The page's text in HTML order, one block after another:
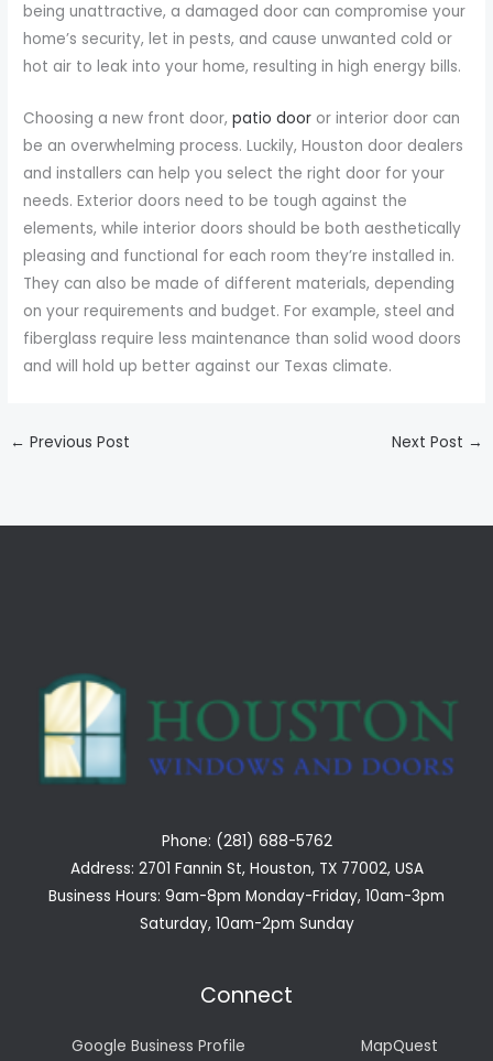
being unattractive, a damaged door can compromise your
home’s security, let in pests, and cause unwanted cold or
hot air to leak into your home, resulting in high energy bills.
Choosing a new front door,patio door or interior door can
be an overwhelming process. Luckily, Houston door dealers
and installers can help you select the right door for your
needs. Exterior doors need to be tough against the
elements, while interior doors should be both aesthetically
pleasing and functional for each room they’re installed in.
They can also be made of different materials, depending
on your requirements and budget. For example, steel and
fiberglass require less maintenance than solid wood doors
and will hold up better against our Texas climate.
← Previous Post Next Post →
Phone: (281) 688-5762
Address: 2701 Fannin St, Houston, TX 77002, USA
Business Hours: 9am-8pm Monday-Friday, 10am-3pm
Saturday, 10am-2pm Sunday
Connect
Google Business Profile
MapQuest